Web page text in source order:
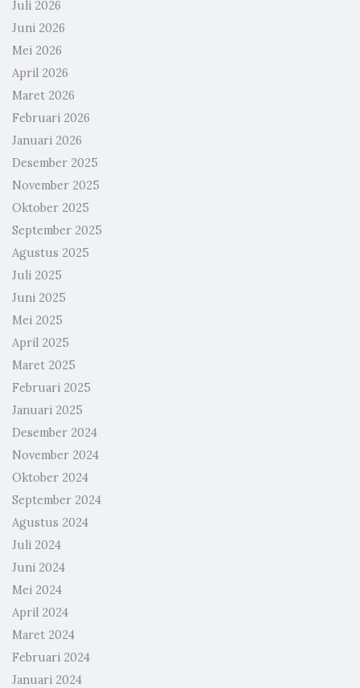
Juli 2026
Juni 2026
Mei 2026
April 2026
Maret 2026
Februari 2026
Januari 2026
Desember 2025
November 2025
Oktober 2025
September 2025
Agustus 2025
Juli 2025
Juni 2025
Mei 2025
April 2025
Maret 2025
Februari 2025
Januari 2025
Desember 2024
November 2024
Oktober 2024
September 2024
Agustus 2024
Juli 2024
Juni 2024
Mei 2024
April 2024
Maret 2024
Februari 2024
Januari 2024